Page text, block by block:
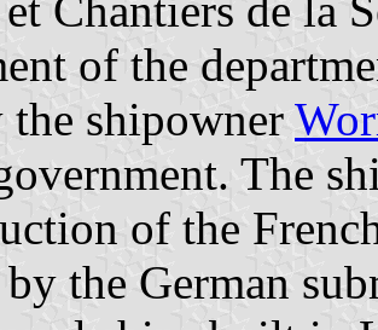
of the
the shipowner
The
of the
by the German